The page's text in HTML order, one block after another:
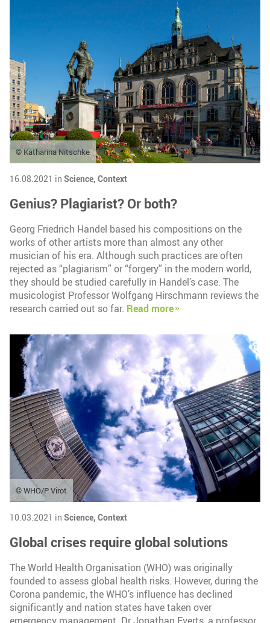
© Katharina Nitschke
16.08.2021 in Science, Context
Genius? Plagiarist? Or both?
Georg Friedrich Handel based his compositions on the
works of other artists more than almost any other
musician of his era. Although such practices are often
rejected as “plagiarism” or “forgery” in the modern world,
they should be studied carefully in Handel’s case. The
musicologist Professor Wolfgang Hirschmann reviews the
research carried out so far. Read more
© WHO/P. Virot
10.03.2021 in Science, Context
Global crises require global solutions
The World Health Organisation (WHO) was originally
founded to assess global health risks. However, during the
Corona pandemic, the WHO’s influence has declined
significantly and nation states have taken over